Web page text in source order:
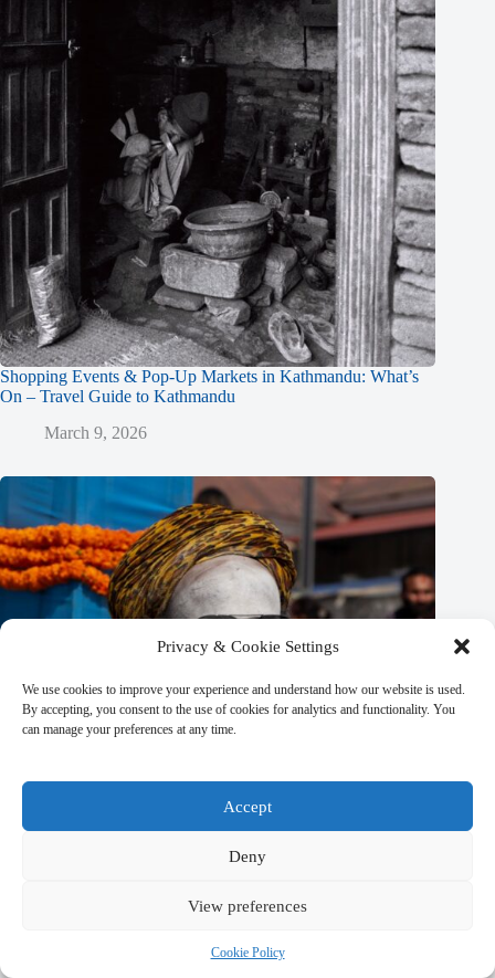
Privacy & Cookie Settings
We use cookies to improve your experience and understand how our website is used.
By accepting, you consent to the use of cookies for analytics and functionality. You
can manage your preferences at any time.
Accept
Deny
View preferences
Cookie Policy
Shopping Events & Pop-Up Markets in Kathmandu: What’s
On – Travel Guide to Kathmandu
March 9, 2026
Eco-Friendly Shopping in Kathmandu: Sustainable & Green